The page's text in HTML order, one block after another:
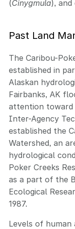
(Cinygmula),
Past Land
The Caribou-
established in
Alaskan
Fairbanks, AK
attention toward
Inter-Agency
established the
Watershed, an
hydrological
Poker Creeks
as a part of the
Ecological
1987.
Levels of